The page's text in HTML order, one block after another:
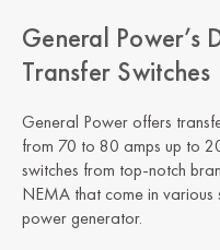
General Power’s
Transfer Switches
General Power offers
from 70 to 80 amps up to
switches from top-notch
NEMA that come in
power generator.